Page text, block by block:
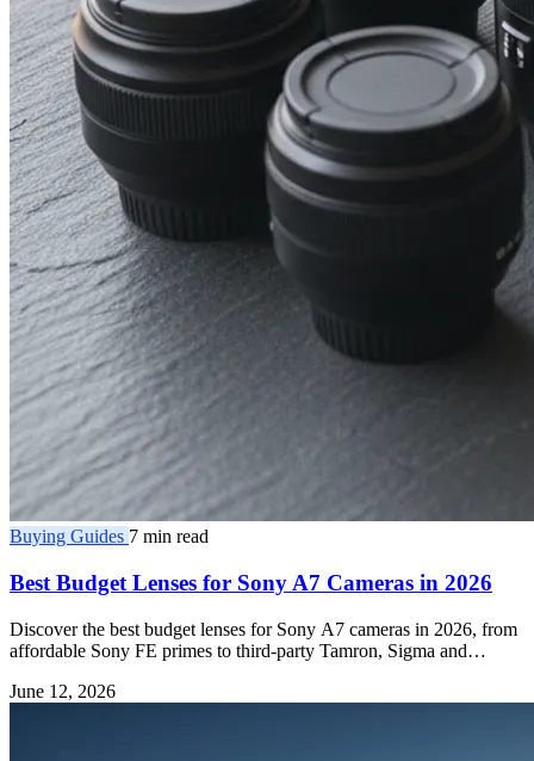
Buying Guides 7 min read
Best Budget Lenses for Sony A7 Cameras in 2026
Discover the best budget lenses for Sony A7 cameras in 2026, from
affordable Sony FE primes to third-party Tamron, Sigma and
June 12, 2026